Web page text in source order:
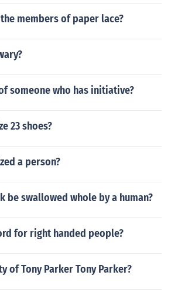
members of paper lace?
someone who has initiative?
23 shoes?
a person?
be swallowed whole by a human?
for right handed people?
of Tony Parker Tony Parker?